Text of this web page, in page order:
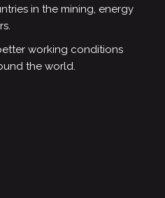
in the mining, energy
working conditions
the world.